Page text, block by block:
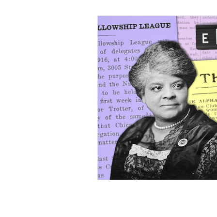
Black Men Black
Cultural Awareness
Inclusion Culture
Team Culture
Black Entrepreneur